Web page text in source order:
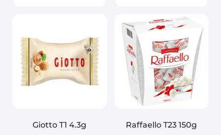
Giotto T1 4.3g
Raffaello T23 150g